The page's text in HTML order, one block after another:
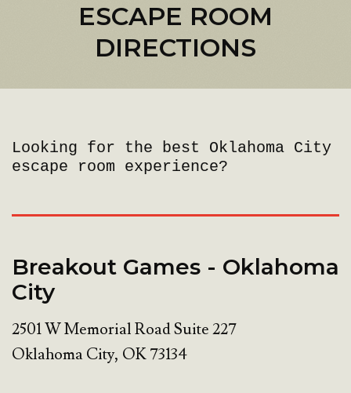
ESCAPE ROOM
DIRECTIONS
Looking for the best Oklahoma City
escape room experience?
Breakout Games - Oklahoma
City
2501 W Memorial Road Suite 227
Oklahoma City, OK73134